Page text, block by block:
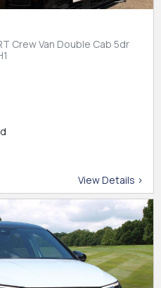
Crew Van Double Cab 5dr
View Details >